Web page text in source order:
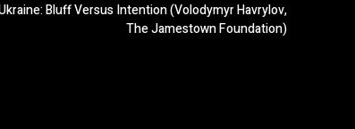
Bluff Versus Intention (Volodymyr Havrylov,
The Jamestown Foundation)